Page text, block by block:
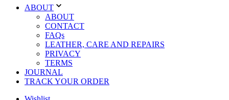
ABOUT
ABOUT
CONTACT
FAQs
LEATHER, CARE AND REPAIRS
PRIVACY
TERMS
JOURNAL
TRACK YOUR ORDER